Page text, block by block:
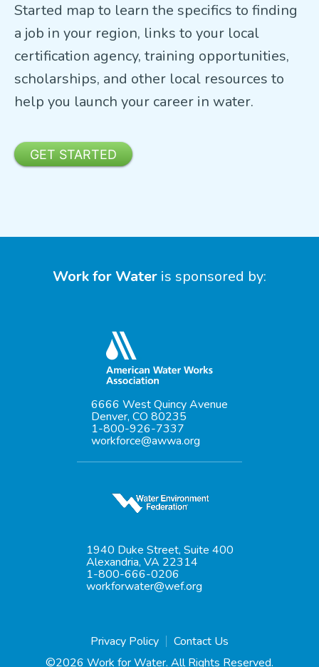
Started map to learn the specifics to finding
a job in your region, links to your local
certification agency, training opportunities,
scholarships, and other local resources to
help you launch your career in water.
GET STARTED
Work for Water is sponsored by:
6666 West Quincy Avenue
Denver, CO 80235
1-800-926-7337
workforce@awwa.org
1940 Duke Street, Suite 400
Alexandria, VA 22314
1-800-666-0206
workforwater@wef.org
Privacy Policy
Contact Us
©2026 Work for Water. All Rights Reserved.